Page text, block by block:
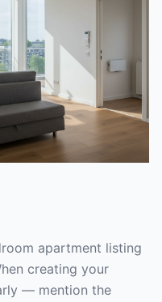
apartment listing
creating your
— mention the